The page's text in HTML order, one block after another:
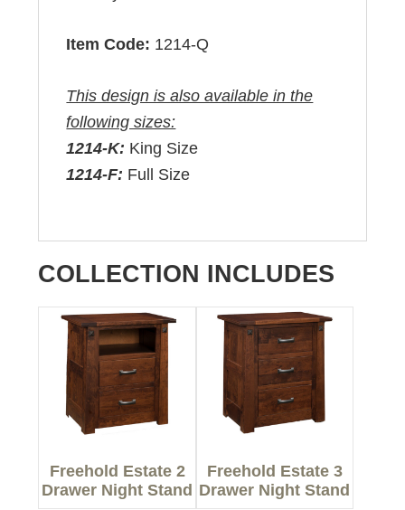
Item Code: 1214-Q
This design is also available in the
following sizes:
1214-K: King Size
1214-F: Full Size
COLLECTION INCLUDES
Freehold Estate 2
Drawer Night Stand
Freehold Estate 3
Drawer Night Stand